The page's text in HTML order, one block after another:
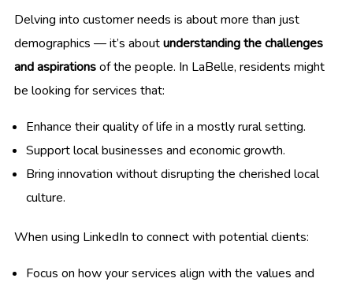
Delving into customer needs is about more than just
demographics — it’s aboutunderstanding the challenges
and aspirationsof the people. In LaBelle, residents might
be looking for services that:
Enhance their quality of life in a mostly rural setting.
Support local businesses and economic growth.
Bring innovation without disrupting the cherished local
culture.
When using LinkedIn to connect with potential clients:
Focus on how your services align with the values and